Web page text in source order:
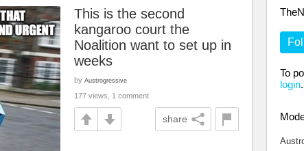
To
login.
This is the second
kangaroo court the
Noalition want to set up in
weeks
by Austrogressive
177 views, 1 comment
share